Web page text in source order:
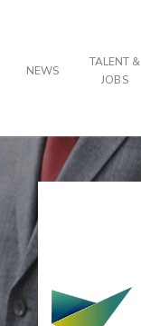
NEWS
TALENT &
JOBS